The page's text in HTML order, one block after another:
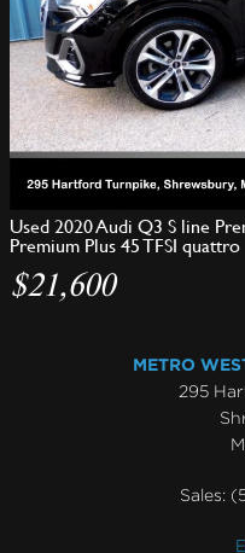
Used 2020 Audi Q3 S line
Premium Plus 45 TFSI quattro
$21,600
METRO
295
Sales: